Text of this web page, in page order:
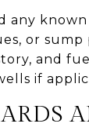
any
or sump
and
if